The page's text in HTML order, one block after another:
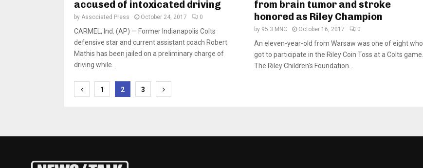
accused of intoxicated driving
by Associated Press October 24, 2017 0
CARMEL, Ind. (AP) — Former Indianapolis Colts
defensive star and current assistant coach Robert
Mathis has been jailed on a preliminary charge of
driving while...
from brain tumor and stroke
honored as Riley Champion
by 95.3 MNC October 16, 2017 0
An eleven-year-old from Warsaw was one of eight who
got to participate in the Riley Coin Toss at a Colts game.
The Riley Children’s Foundation...
Posts
1 2 3